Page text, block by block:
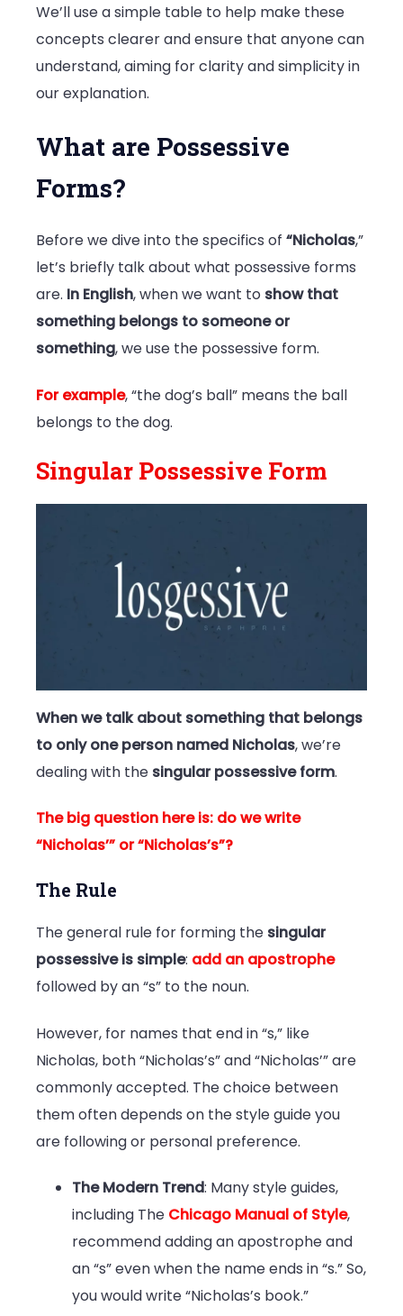
We’ll use a simple table to help make these
concepts clearer and ensure that anyone can
understand, aiming for clarity and simplicity in
our explanation.
What are Possessive
Forms?
Before we dive into the specifics of “Nicholas,”
let’s briefly talk about what possessive forms
are. In English, when we want to show that
something belongs to someone or
something, we use the possessive form.
For example, “the dog’s ball” means the ball
belongs to the dog.
Singular Possessive Form
When we talk about something that belongs
to only one person named Nicholas, we’re
dealing with the singular possessive form.
The big question here is: do we write
“Nicholas’” or “Nicholas’s”?
The Rule
The general rule for forming the singular
possessive is simple: add an apostrophe
followed by an “s” to the noun.
However, for names that end in “s,” like
Nicholas, both “Nicholas’s” and “Nicholas’” are
commonly accepted. The choice between
them often depends on the style guide you
are following or personal preference.
The Modern Trend: Many style guides,
including The Chicago Manual of Style,
recommend adding an apostrophe and
an “s” even when the name ends in “s.” So,
you would write “Nicholas’s book.”